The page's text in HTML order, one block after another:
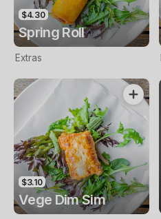
$4.30
Spring Roll
Extras
$3.10
Vege Dim Sim